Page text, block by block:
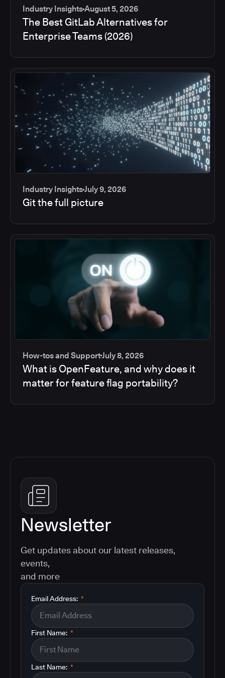
Industry InsightsAugust 5, 2026
The Best GitLab Alternatives for
Enterprise Teams (2026)
Industry InsightsJuly 9, 2026
Git the full picture
How-tos and SupportJuly 8, 2026
What is OpenFeature, and why does it
matter for feature flag portability?
Newsletter
Get updates about our latest releases,
events,
and more
*
Email Address:
*
First Name:
*
Last Name: